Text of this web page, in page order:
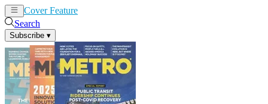
Cover Feature
Search
Subscribe ▾